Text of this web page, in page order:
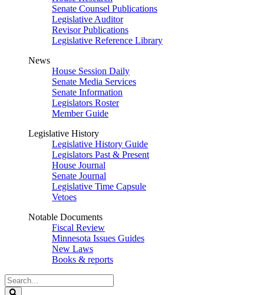
Senate Counsel Publications
Legislative Auditor
Revisor Publications
Legislative Reference Library
News
House Session Daily
Senate Media Services
Senate Information
Legislators Roster
Member Guide
Legislative History
Legislative History Guide
Legislators Past & Present
House Journal
Senate Journal
Legislative Time Capsule
Vetoes
Notable Documents
Fiscal Review
Minnesota Issues Guides
New Laws
Books & reports
Search
Legislature